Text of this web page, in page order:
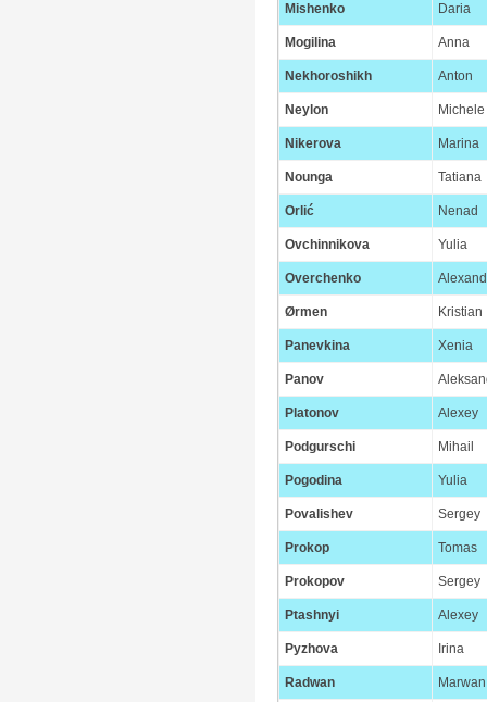
Mishenko Daria
Mogilina Anna
Nekhoroshikh Anton
Neylon Michele
Nikerova Marina
Nounga Tatiana
Orlić Nenad
Ovchinnikova Yulia
Overchenko
Ørmen Kristian
Panevkina Xenia
Panov
Platonov Alexey
Podgurschi Mihail
Pogodina Yulia
Povalishev Sergey
Prokop Tomas
Prokopov Sergey
Ptashnyi Alexey
Pyzhova Irina
Radwan